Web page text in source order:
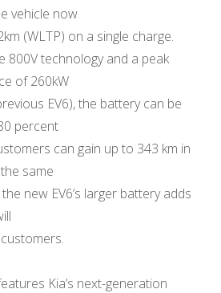
vehicle now
(WLTP) on a single charge.
800V technology and a peak
of 260kW
EV6), the battery can be
percent
can gain up to 343 km in
same
new EV6’s larger battery adds
Kia’s next-generation